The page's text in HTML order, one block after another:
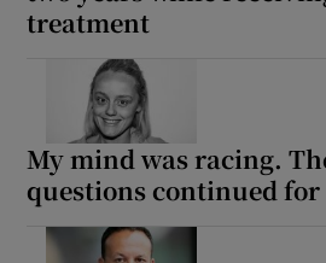
treatment
My mind was racing.
questions continued